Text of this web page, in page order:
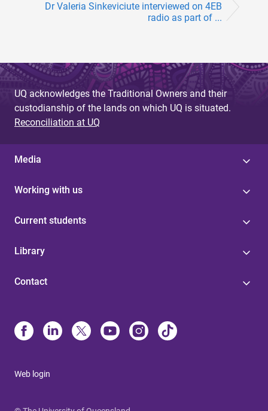
Dr Valeria Sinkeviciute interviewed on 4EB
radio as part of ...
UQ acknowledges the Traditional Owners and their
custodianship of the lands on which UQ is situated.
Reconciliation at UQ
Media
Working with us
Current students
Library
Contact
Web login